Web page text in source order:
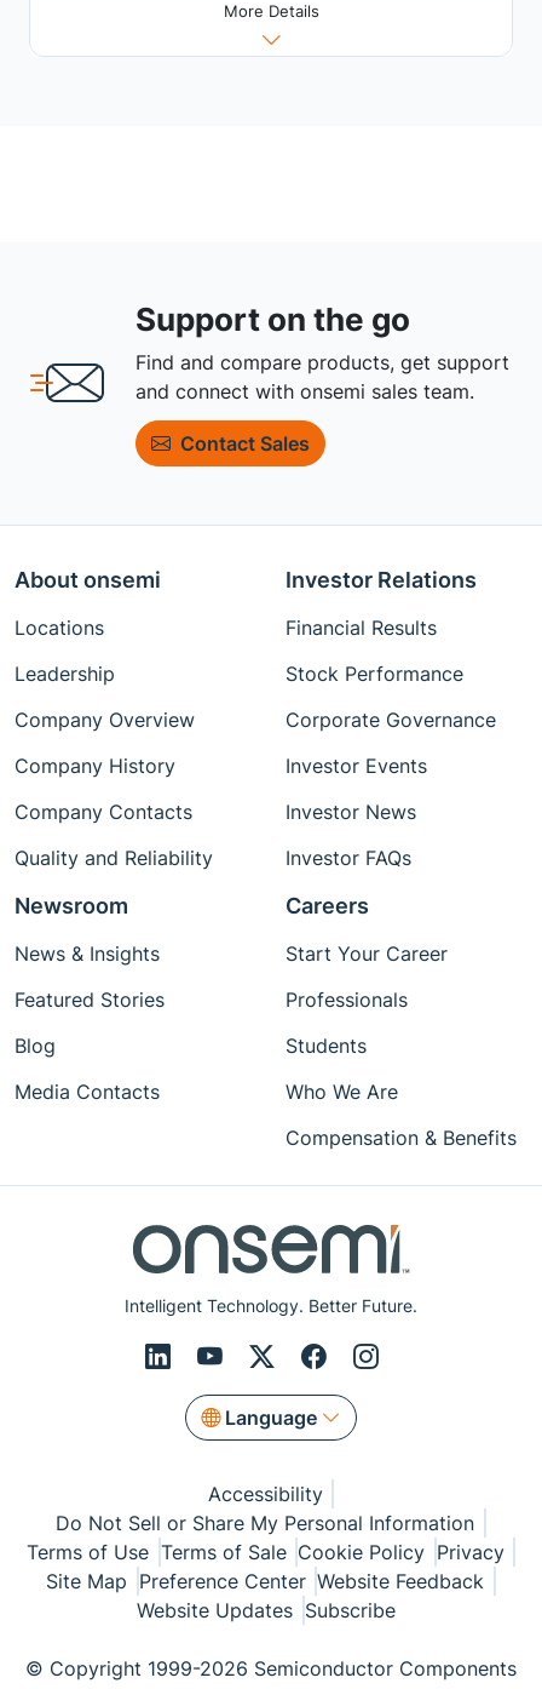
More Details
Support on the go
Find and compare products, get support
and connect with onsemi sales team.
Contact Sales
Intelligent Technology. Better Future.
Language
About onsemi
Locations
Leadership
Company Overview
Company History
Company Contacts
Quality and Reliability
Investor Relations
Financial Results
Stock Performance
Corporate Governance
Investor Events
Investor News
Investor FAQs
Newsroom
News & Insights
Featured Stories
Blog
Media Contacts
Careers
Start Your Career
Professionals
Students
Who We Are
Compensation & Benefits
Accessibility
Do Not Sell or Share My Personal Information
Terms of Use Terms of Sale Cookie Policy Privacy
Site Map Preference Center Website Feedback
Website Updates Subscribe
© Copyright 1999-2026 Semiconductor Components